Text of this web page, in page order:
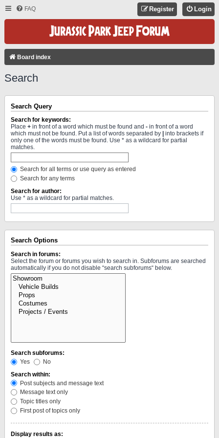
FAQ Login
Register
Board index
Search
Search Query
Search for keywords:
Place + in front of a word which must be found and - in front of a word
which must not be found. Put a list of words separated by
into brackets if
only one of the words must be found. Use * as a wildcard for partial
matches.
Search for all terms or use query as entered
Search for any terms
Search for author:
Use * as a wildcard for partial matches.
Search Options
Search in forums:
Select the forum or forums you wish to search in. Subforums are searched
automatically if you do not disable “search subforums“ below.
Search subforums:
Yes
No
Search within:
Post subjects and message text
Message text only
Topic titles only
First post of topics only
Display results as: